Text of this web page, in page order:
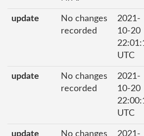
update
No changes
recorded
2021-
10-20
UTC
update
No changes
recorded
2021-
10-20
UTC
update No changes 2021-